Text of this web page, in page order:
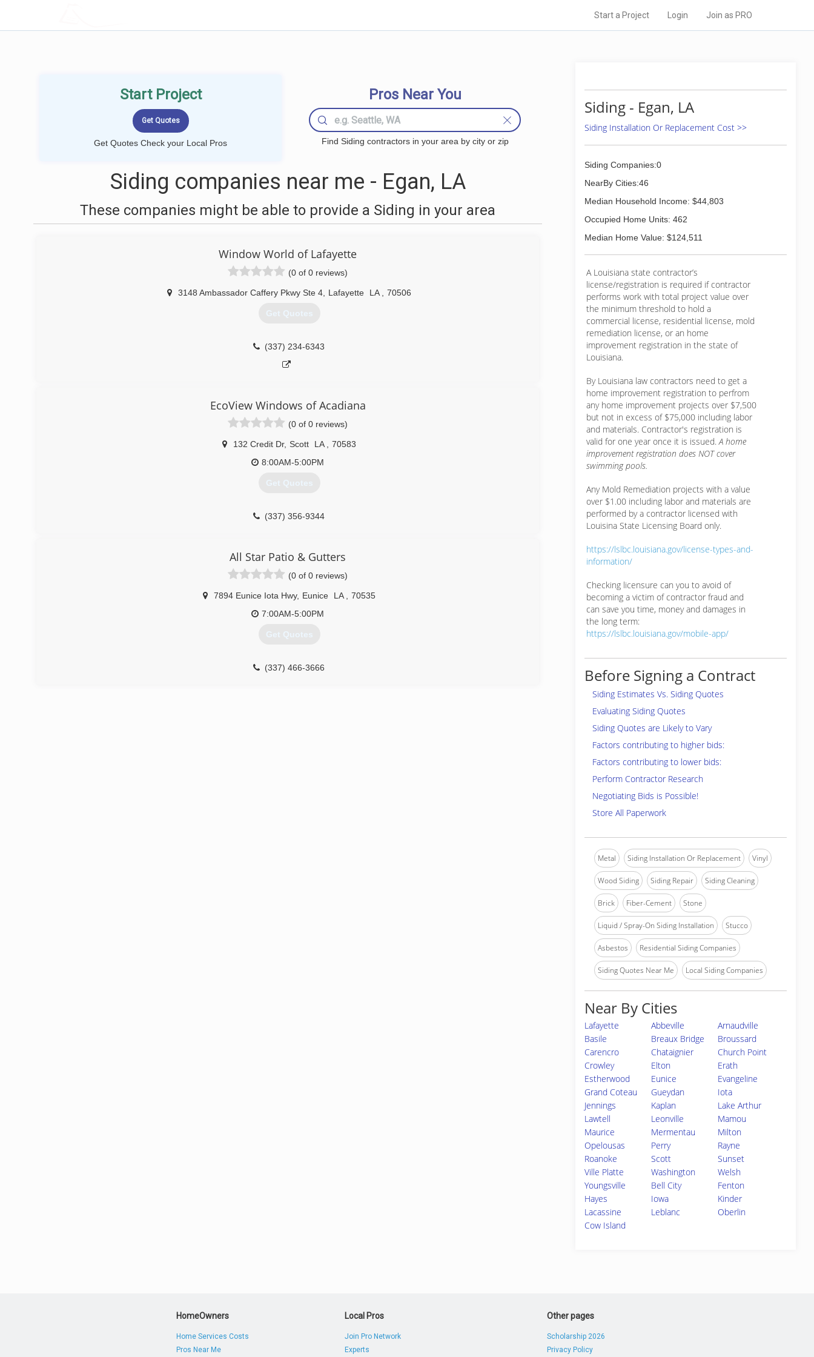
Start a Project Login Join as PRO
Start Project
Get Quotes Check your Local Pros
Pros Near You
Find Siding contractors in your area by city or zip
Siding companies near me - Egan, LA
These companies might be able to provide a Siding in your area
Window World of Lafayette
(0 of 0 reviews)
3148 Ambassador Caffery Pkwy Ste 4 Lafayette LA 70506
Get Quotes
(337) 234-6343
EcoView Windows of Acadiana
(0 of 0 reviews)
132 Credit Dr, Scott LA
70583
8:00AM-5:00PM
Get Quotes
(337) 356-9344
All Star Patio & Gutters
(0 of 0 reviews)
7894 Eunice Iota Hwy, Eunice LA
70535
7:00AM-5:00PM
Get Quotes
(337) 466-3666
Siding - Egan, LA
Siding Installation Or Replacement Cost >>
Siding Companies:0
NearBy Cities:46
Median Household Income: $44,803
Occupied Home Units: 462
Median Home Value: $124,511
A Louisiana state contractor’s
license/registration is required if contractor
performs work with total project value over
the minimum threshold to hold a
commercial license, residential license, mold
remediation license, or an home
improvement registration in the state of
Louisiana.
By Louisiana law contractors need to get a
home improvement registration to perfrom
any home improvement projects over $7,500
but not in excess of $75,000 including labor
and materials. Contractor's registration is
valid for one year once it is issued.A home
improvement registration does NOT cover
swimming pools.
Any Mold Remediation projects with a value
over $1.00 including labor and materials are
performed by a contractor licensed with
Louisina State Licensing Board only.
https://lslbc.louisiana.gov/license-types-and-
information/
Checking licensure can you to avoid of
becoming a victim of contractor fraud and
can save you time, money and damages in
the long term:
https://lslbc.louisiana.gov/mobile-app/
Before Signing a Contract
Siding Estimates Vs. Siding Quotes
Evaluating Siding Quotes
Siding Quotes are Likely to Vary
Factors contributing to higher bids:
Factors contributing to lower bids:
Perform Contractor Research
Negotiating Bids is Possible!
Store All Paperwork
Metal Siding Installation Or Replacement Vinyl
Wood Siding Siding Repair Siding Cleaning
Brick Fiber-Cement Stone
Liquid / Spray-On Siding Installation Stucco
Asbestos Residential Siding Companies
Siding Quotes Near Me Local Siding Companies
Near By Cities
Lafayette Abbeville
Arnaudville
Basile
Breaux Bridge
Broussard
Carencro
Chataignier
Church Point
Crowley
Elton
Erath
Estherwood
Eunice
Evangeline
Grand Coteau
Gueydan
Iota
Jennings
Kaplan
Lake Arthur
Lawtell
Leonville
Mamou
Maurice
Mermentau
Milton
Opelousas
Perry
Rayne
Roanoke
Scott
Sunset
Ville Platte
Washington
Welsh
Youngsville
Bell City
Fenton
Hayes
Iowa
Kinder
Lacassine
Leblanc
Oberlin
Cow Island
HomeOwners
Home Services Costs
Pros Near Me
Local Pros
Join Pro Network
Experts
Other pages
Scholarship 2026
Privacy Policy